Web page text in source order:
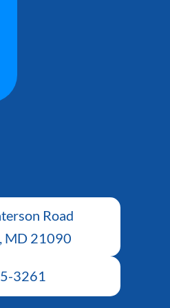
Road
MD 21090
3261